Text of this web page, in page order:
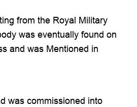
from the Royal Military
was eventually found on
and was Mentioned in
was commissioned into